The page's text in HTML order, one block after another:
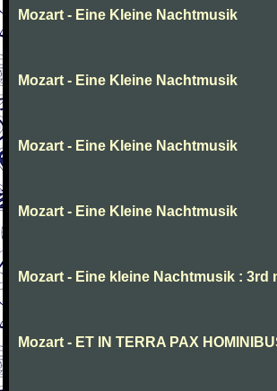
Mozart - Eine Kleine Nachtmusik
Mozart - Eine Kleine Nachtmusik
Mozart - Eine Kleine Nachtmusik
Mozart - Eine Kleine Nachtmusik
Mozart - Eine kleine Nachtmusik : 3rd
Mozart - ET IN TERRA PAX